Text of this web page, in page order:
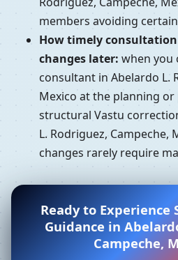
members avoiding
How timely
changes later: when you
consultant in Abelardo L.
Mexico at the planning
structural Vastu
L. Rodriguez, Campeche,
changes rarely require
Ready to Experience
Guidance in
Campeche,